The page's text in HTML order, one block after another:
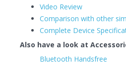
Video Review
Comparison with other
Complete Device
Also have a look at
Bluetooth Handsfree